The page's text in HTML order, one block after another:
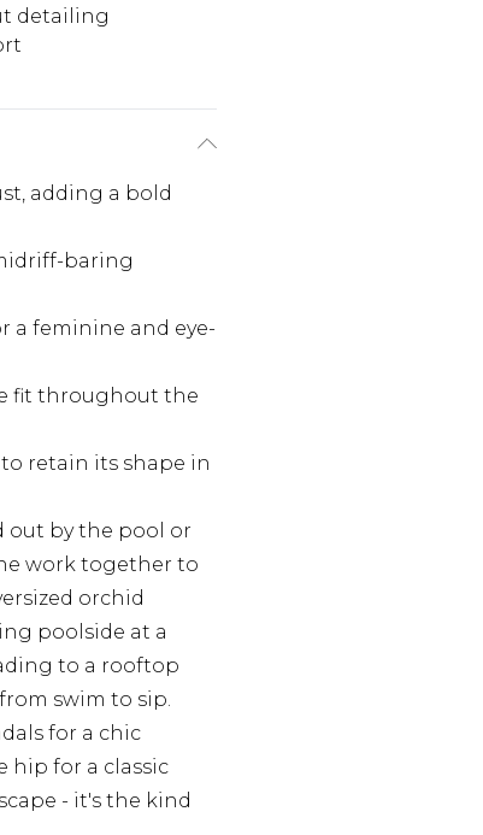
detailing
adding a bold
baring
a feminine and eye-
fit throughout the
retain its shape in
out by the pool or
work together to
orchid
poolside at a
to a rooftop
swim to sip.
for a chic
hip for a classic
- it's the kind